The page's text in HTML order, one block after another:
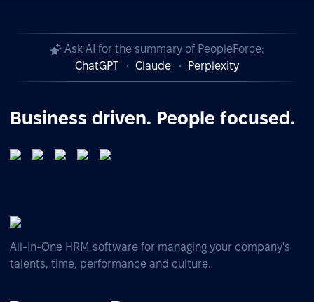
Ask AI for the summary of PeopleForce:
ChatGPT
Claude Perplexity
Business driven. People focused.
All-In-One HRM software for managing your company's
talents, time, performance and culture.